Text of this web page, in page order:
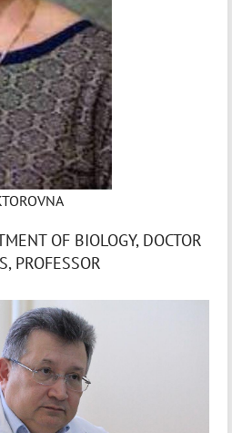
OF BIOLOGY, DOCTOR
PROFESSOR